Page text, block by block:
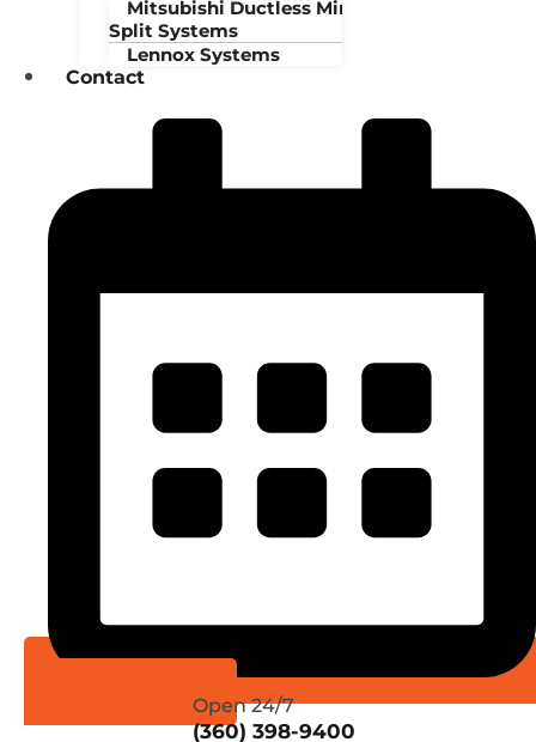
Mitsubishi Ductless Mini-
Split Systems
Lennox Systems
Contact
Schedule Online
Open 24/7
(360) 398-9400